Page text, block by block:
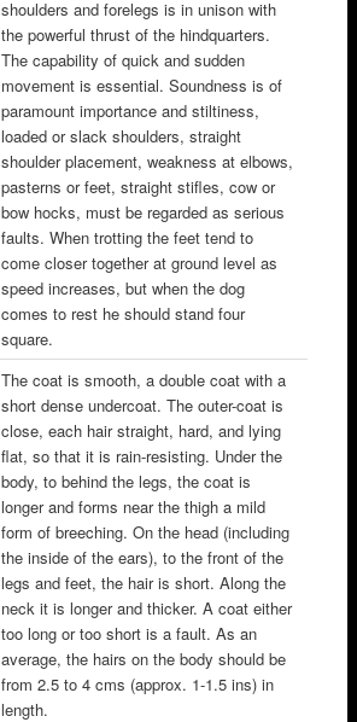
shoulders and forelegs is in unison with
the powerful thrust of the hindquarters.
The capability of quick and sudden
movement is essential. Soundness is of
paramount importance and stiltiness,
loaded or slack shoulders, straight
shoulder placement, weakness at elbows,
pasterns or feet, straight stifles, cow or
bow hocks, must be regarded as serious
faults. When trotting the feet tend to
come closer together at ground level as
speed increases, but when the dog
comes to rest he should stand four
square.
The coat is smooth, a double coat with a
short dense undercoat. The outer-coat is
close, each hair straight, hard, and lying
flat, so that it is rain-resisting. Under the
body, to behind the legs, the coat is
longer and forms near the thigh a mild
form of breeching. On the head (including
the inside of the ears), to the front of the
legs and feet, the hair is short. Along the
neck it is longer and thicker. A coat either
too long or too short is a fault. As an
average, the hairs on the body should be
from 2.5 to 4 cms (approx. 1-1.5 ins) in
length.